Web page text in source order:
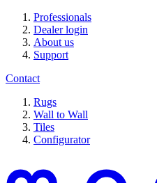
Professionals
Dealer login
About us
Support
Contact
Rugs
Wall to Wall
Tiles
Configurator